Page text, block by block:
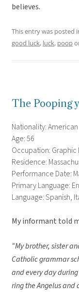
believes.
This entry was posted
good luck, luck, poop
The Pooping
Nationality: American
Age: 56
Occupation: Graphic
Residence:
Performance Date:
Primary Language:
Language: Spanish,
My informant told
“My brother, sister
Catholic grammar
and every day
ring the Angelus